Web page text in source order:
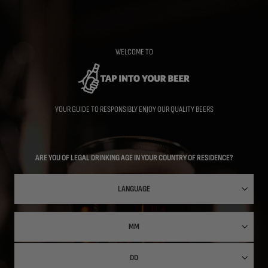
WELCOME TO
YOUR GUIDE TO RESPONSIBLY ENJOY OUR QUALITY BEERS
ARE YOU OF LEGAL DRINKING AGE IN YOUR COUNTRY OF RESIDENCE?